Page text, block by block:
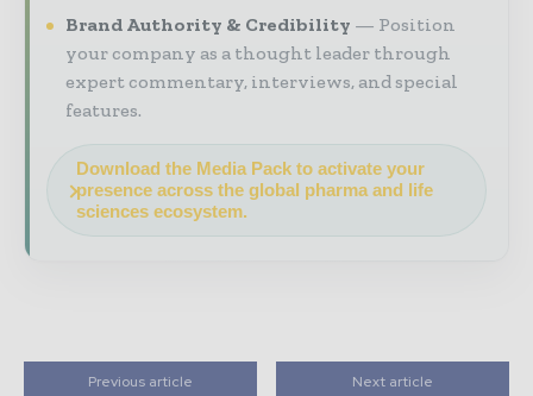
Brand Authority & Credibility
Position
your company as a thought leader through
expert commentary, interviews, and special
features.
Download the Media Pack to activate your
presence across the global pharma and life
sciences ecosystem.
Previous article Next article